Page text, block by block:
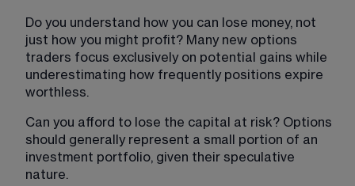
Do you understand how you can lose money, not
just how you might profit? Many new options
traders focus exclusively on potential gains while
underestimating how frequently positions expire
worthless.
Can you afford to lose the capital at risk? Options
should generally represent a small portion of an
investment portfolio, given their speculative
nature.